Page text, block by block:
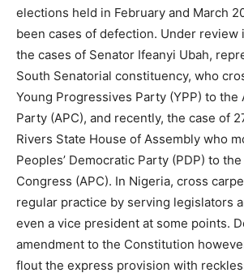
elections held in February and March
been cases of defection. Under review
the cases of Senator Ifeanyi Ubah,
South Senatorial constituency, who
Young Progressives Party (YPP) to the
Party (APC), and recently, the case of
Rivers State House of Assembly who
Peoples’ Democratic Party (PDP) to
Congress (APC). In Nigeria, cross
regular practice by serving legislators
even a vice president at some points.
amendment to the Constitution
flout the express provision with